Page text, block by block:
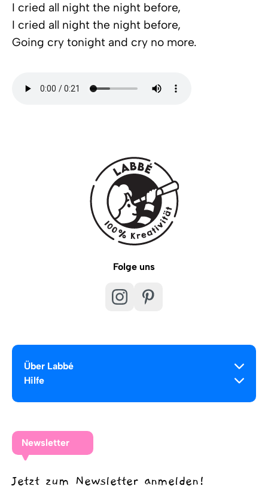
I cried all night the night before,
I cried all night the night before,
Going cry tonight and cry no more.
Folge uns
Über Labbé
Hilfe
Newsletter
Jetzt zum Newsletter anmelden!